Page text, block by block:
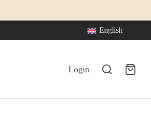
English
Login